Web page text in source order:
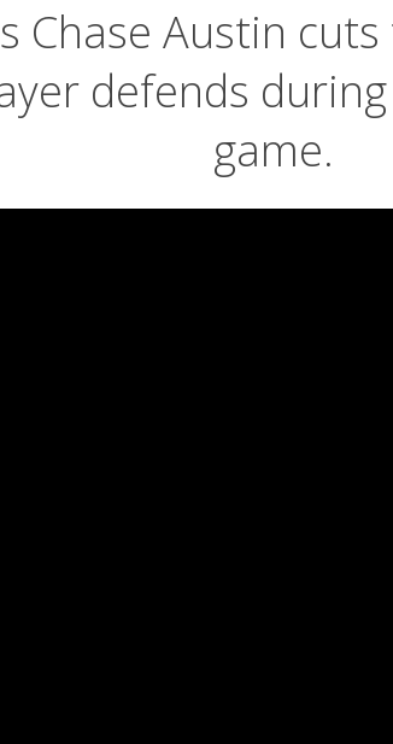
Chase Austin
defends
game.